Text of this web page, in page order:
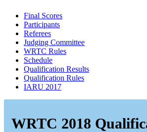
Final Scores
Participants
Referees
Judging Committee
WRTC Rules
Schedule
Qualification Results
Qualification Rules
IARU 2017
WRTC 2018